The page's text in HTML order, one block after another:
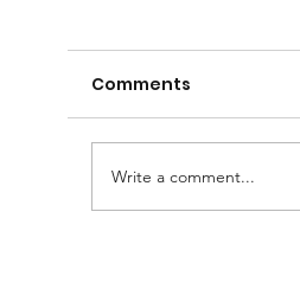
Comments
Write a comment...